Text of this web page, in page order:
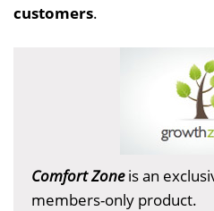
customers.
Comfort Zoneis an
members-only product.